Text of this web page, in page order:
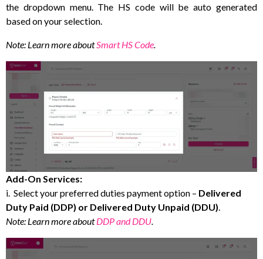
the dropdown menu. The HS code will be auto generated
based on your selection.
Note: Learn more aboutSmart HS Code
Add-On Services:
i. Select your preferred duties payment option – Delivered
Duty Paid (DDP) or Delivered Duty Unpaid (DDU).
Note: Learn more aboutDDP and DDU.